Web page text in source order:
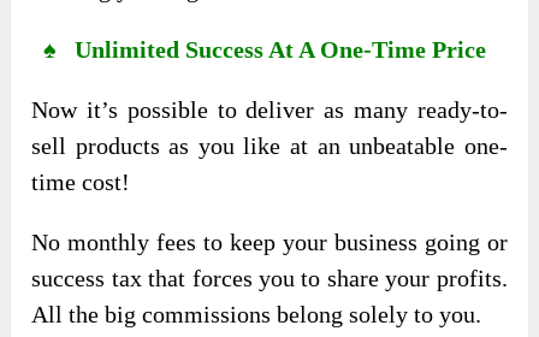
♠ Unlimited Success At A One-Time Price
Now it’s possible to deliver as many ready-to-
sell products as you like at an unbeatable one-
time cost!
No monthly fees to keep your business going or
success tax that forces you to share your profits.
All the big commissions belong solely to you.